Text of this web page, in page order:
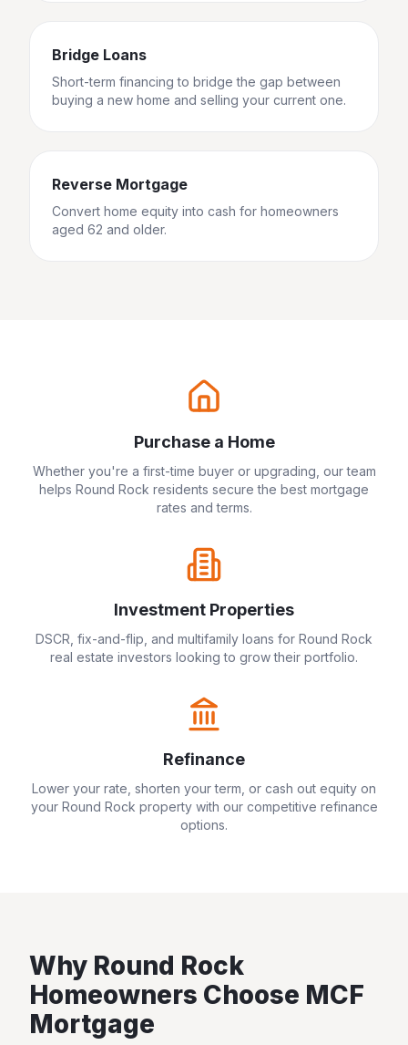
Bridge Loans
Short-term financing to bridge the gap between
buying a new home and selling your current one.
Reverse Mortgage
Convert home equity into cash for homeowners
aged 62 and older.
Purchase a Home
Whether you're a first-time buyer or upgrading, our team
helps Round Rock residents secure the best mortgage
rates and terms.
Investment Properties
DSCR, fix-and-flip, and multifamily loans for Round Rock
real estate investors looking to grow their portfolio.
Refinance
Lower your rate, shorten your term, or cash out equity on
your Round Rock property with our competitive refinance
options.
Why Round Rock
Homeowners Choose MCF
Mortgage